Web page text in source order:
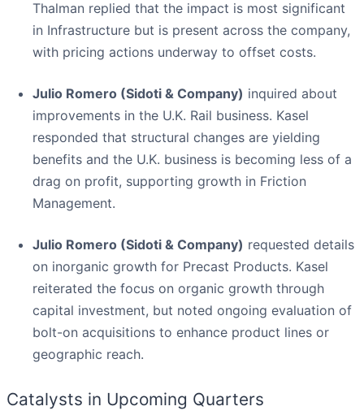
Thalman replied that the impact is most significant
in Infrastructure but is present across the company,
with pricing actions underway to offset costs.
Julio Romero (Sidoti & Company) inquired about
improvements in the U.K. Rail business. Kasel
responded that structural changes are yielding
benefits and the U.K. business is becoming less of a
drag on profit, supporting growth in Friction
Management.
Julio Romero (Sidoti & Company) requested details
on inorganic growth for Precast Products. Kasel
reiterated the focus on organic growth through
capital investment, but noted ongoing evaluation of
bolt-on acquisitions to enhance product lines or
geographic reach.
Catalysts in Upcoming Quarters